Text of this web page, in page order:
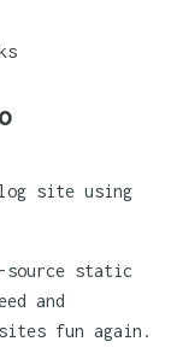
site using
source static
and
fun again.